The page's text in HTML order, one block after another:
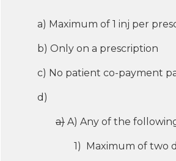
a) Maximum of 1 inj per
b) Only on a prescription
c) No patient co-payment
d)
a) A) Any of the
1) Maximum of two